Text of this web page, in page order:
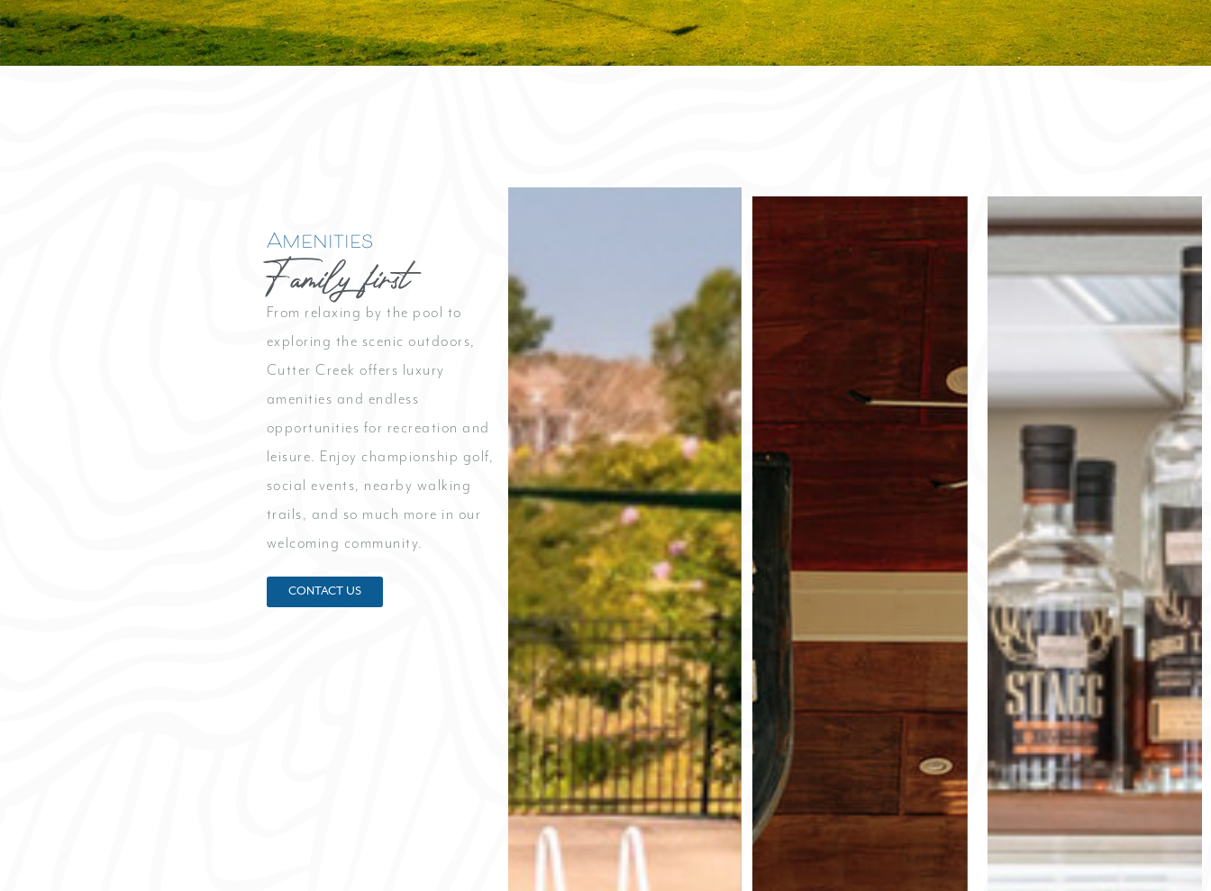
Amenities
Family first
From relaxing by the pool to
exploring the scenic outdoors,
Cutter Creek offers luxury
amenities and endless
opportunities for recreation and
leisure. Enjoy championship golf,
social events, nearby walking
trails, and so much more in our
welcoming community.
CONTACT US
Cutter Creek
Pool
At Cutter Creek, our community pool
and pool house are more than just a
and connection. Relax while the kids
enjoy the nearby playground, or
gather for barbecues, social events,
and carefree summer days in our
golfer’s paradise.
Hours of Operation: 8:00 am -
8:00 pm (Pool is not permitted to be
POOL RULES
Cutter
Creek Grill
Hungry after golf or a swim? Stop
by the grill for friendly service and
tasty burgers, sandwiches, wraps,
Monday-Thursday 8am-4pm
Friday-Sunday 7am-6pm
Oct 1-March 30
Monday-Thursday 8am-4pm
Friday-Sun 8am-5pm
MENU